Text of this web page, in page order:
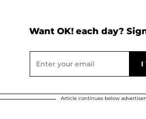
Want OK! each day?
Article continues below